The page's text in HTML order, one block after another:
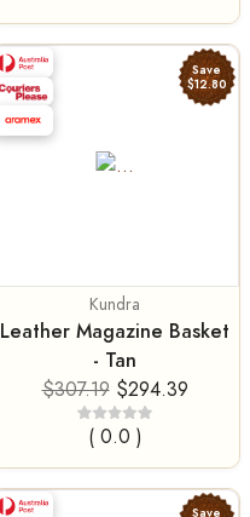
Save
$12.80
Kundra
Leather Magazine Basket
- Tan
$307.19 $294.39
( 0.0 )
Save